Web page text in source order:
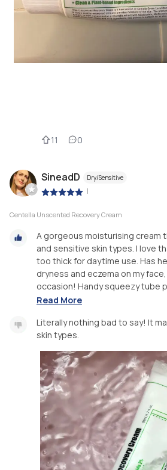
11 0
SineadD Dry/Sensitive
|
Centella Unscented Recovery Cream
A gorgeous moisturising cream
and sensitive skin types. I love
too thick for daytime use. Has
dryness and eczema on my
occasion! Handy squeezy tube
Read More
Literally nothing bad to say! It
skin types.